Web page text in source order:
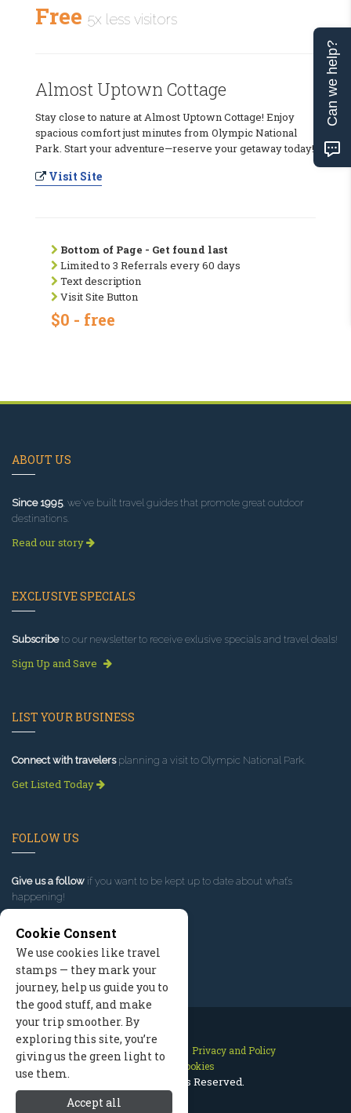
Free 5x less visitors
Almost Uptown Cottage
Stay close to nature at Almost Uptown Cottage! Enjoy
spacious comfort just minutes from Olympic National
Park. Start your adventure—reserve your getaway today!
Visit Site
Bottom of Page - Get found last
Limited to 3 Referrals every 60 days
Text description
Visit Site Button
$0 - free
ABOUT US
Since 1995, we've built travel guides that promote great outdoor
destinations.
Read our story
EXCLUSIVE SPECIALS
Subscribeto our newsletter to receive exlusive specials and travel deals!
Sign Up and Save
LIST YOUR BUSINESS
Connect with travelersplanning a visit to Olympic National Park.
Get Listed Today
FOLLOW US
Give us a follow if you want to be kept up to date about what’s
happening!
Contact Us Site Map
Privacy and Policy
Manage Cookies
2026 © All Rights Reserved.
Cookie Consent
We use cookies like travel
stamps — they mark your
journey, help us guide you to
the good stuff, and make
your trip smoother. By
exploring this site, you’re
giving us the green light to
use them.
Accept all
Can we help?